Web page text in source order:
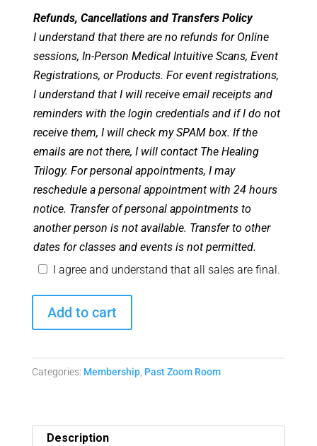
Refunds, Cancellations and Transfers Policy
I understand that there are no refunds for Online
sessions, In-Person Medical Intuitive Scans, Event
Registrations, or Products. For event registrations,
I understand that I will receive email receipts and
reminders with the login credentials and if I do not
receive them, I will check my SPAM box. If the
emails are not there, I will contact The Healing
Trilogy. For personal appointments, I may
reschedule a personal appointment with 24 hours
notice. Transfer of personal appointments to
another person is not available. Transfer to other
dates for classes and events is not permitted.
I agree and understand that all sales are final.
5th
Dimensional
Affirmations
Add to cart
Categories: Membership, Past Zoom Room
Description